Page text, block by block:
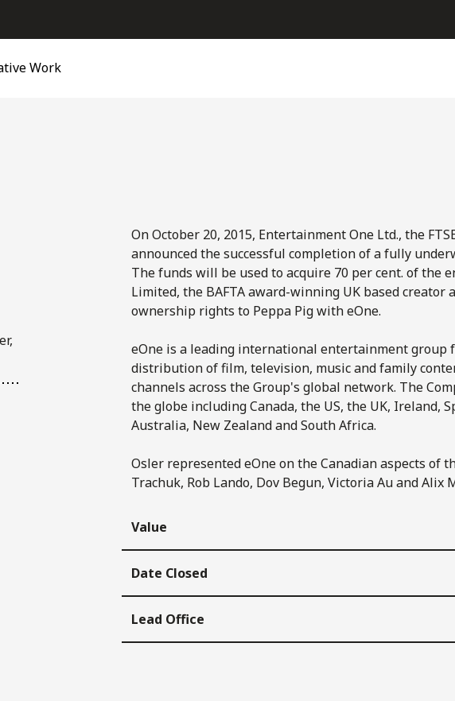
Work
On October 20, 2015, Entertainment One Ltd., the
announced the successful completion of a fully
The funds will be used to acquire 70 per cent. of the
Limited, the BAFTA award-winning UK based
ownership rights to Peppa Pig with eOne.
eOne is a leading international entertainment group
distribution of film, television, music and family
channels across the Group's global network. The
the globe including Canada, the US, the UK, Ireland,
Australia, New Zealand and South Africa.
Osler represented eOne on the Canadian aspects
Trachuk, Rob Lando, Dov Begun, Victoria Au and Alix
Value
Date Closed
Lead Office